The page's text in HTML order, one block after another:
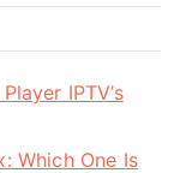
IPTV’s
Which One Is